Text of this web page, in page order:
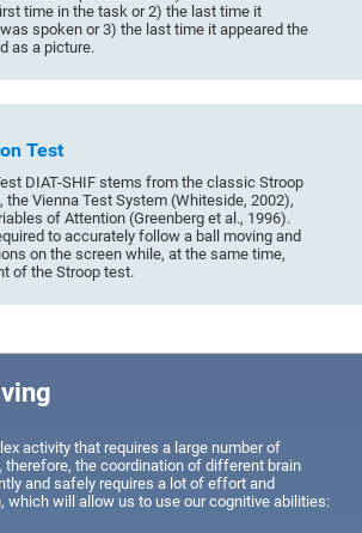
time in the task or 2) the last time it
spoken or 3) the last time it appeared the
as a picture.
Test
DIAT-SHIF stems from the classic Stroop
the Vienna Test System (Whiteside, 2002),
of Attention (Greenberg et al., 1996).
to accurately follow a ball moving and
on the screen while, at the same time,
of the Stroop test.
activity that requires a large number of
therefore, the coordination of different brain
and safely requires a lot of effort and
which will allow us to use our cognitive abilities: